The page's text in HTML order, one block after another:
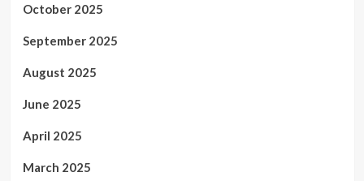
October 2025
September 2025
August 2025
June 2025
April 2025
March 2025